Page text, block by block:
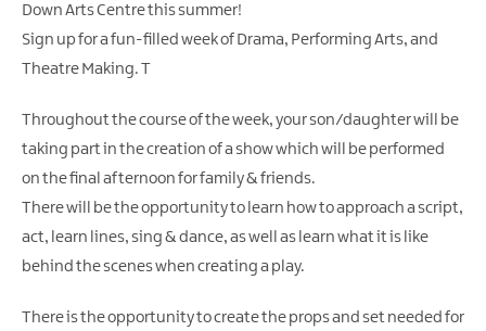
Down Arts Centre this summer!
Sign up for a fun-filled week of Drama, Performing Arts, and
Theatre Making. T
Throughout the course of the week, your son/daughter will be
taking part in the creation of a show which will be performed
on the final afternoon for family & friends.
There will be the opportunity to learn how to approach a script,
act, learn lines, sing & dance, as well as learn what it is like
behind the scenes when creating a play.
There is the opportunity to create the props and set needed for